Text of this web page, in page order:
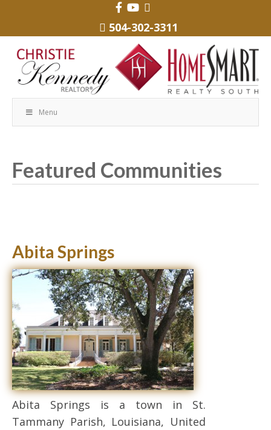
504-302-3311
Menu
Featured Communities
Abita Springs
Abita Springs is a town in St.
Tammany Parish, Louisiana, United